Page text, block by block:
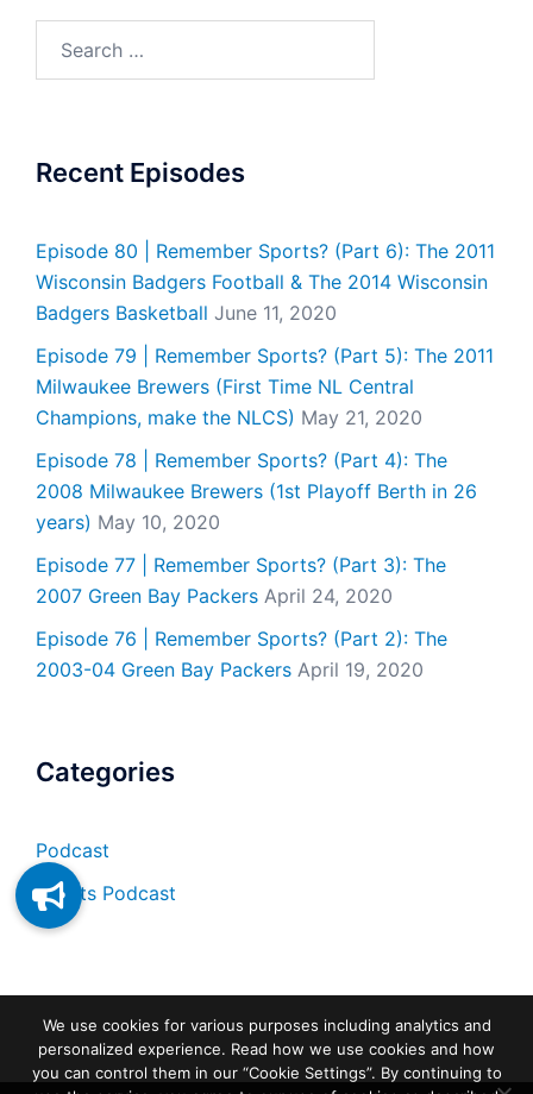
Recent Episodes
Episode 80 | Remember Sports? (Part 6): The 2011
Wisconsin Badgers Football & The 2014 Wisconsin
Badgers Basketball June 11, 2020
Episode 79 | Remember Sports? (Part 5): The 2011
Milwaukee Brewers (First Time NL Central
Champions, make the NLCS) May 21, 2020
Episode 78 | Remember Sports? (Part 4): The
2008 Milwaukee Brewers (1st Playoff Berth in 26
years) May 10, 2020
Episode 77 | Remember Sports? (Part 3): The
2007 Green Bay Packers April 24, 2020
Episode 76 | Remember Sports? (Part 2): The
2003-04 Green Bay Packers April 19, 2020
Categories
Podcast
Sports Podcast
We use cookies for various purposes including analytics and
personalized experience. Read how we use cookies and how
you can control them in our “Cookie Settings”. By continuing to